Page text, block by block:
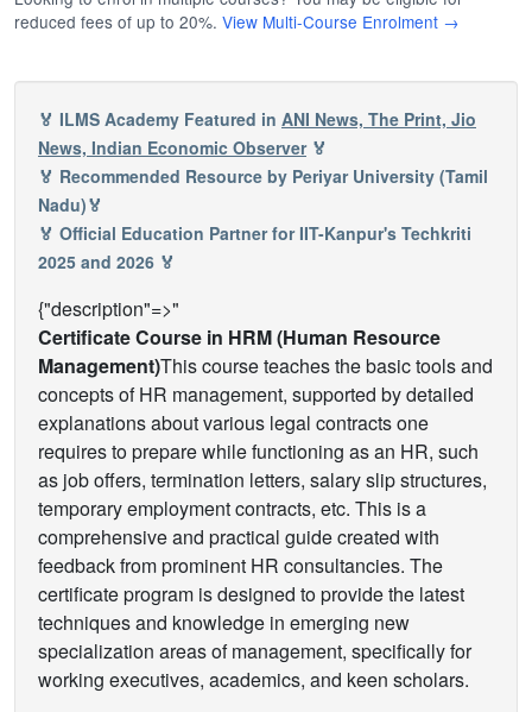
reduced fees of up to 20%. View Multi-Course Enrolment →
🏅 ILMS Academy Featured in ANI News, The Print, Jio
News, Indian Economic Observer🏅
🏅 Recommended Resource by Periyar University (Tamil
Nadu)🏅
🏅 Official Education Partner for IIT-Kanpur's Techkriti
2025 and 2026 🏅
{"description"=>"
Certificate Course in HRM (Human Resource
Management)This course teaches the basic tools and
concepts of HR management, supported by detailed
explanations about various legal contracts one
requires to prepare while functioning as an HR, such
as job offers, termination letters, salary slip structures,
temporary employment contracts, etc. This is a
comprehensive and practical guide created with
feedback from prominent HR consultancies. The
certificate program is designed to provide the latest
techniques and knowledge in emerging new
specialization areas of management, specifically for
working executives, academics, and keen scholars.